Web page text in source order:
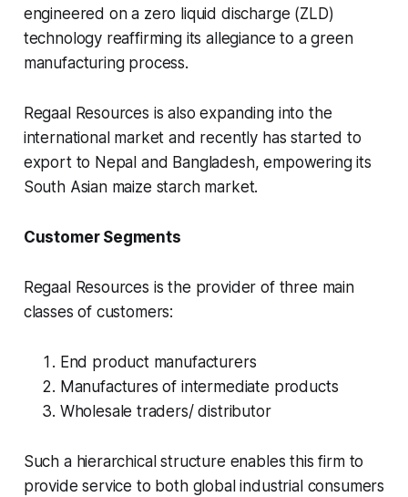
engineered on a zero liquid discharge (ZLD)
technology reaffirming its allegiance to a green
manufacturing process.
Regaal Resources is also expanding into the
international market and recently has started to
export to Nepal and Bangladesh, empowering its
South Asian maize starch market.
Customer Segments
Regaal Resources is the provider of three main
classes of customers:
End product manufacturers
Manufactures of intermediate products
Wholesale traders/ distributor
Such a hierarchical structure enables this firm to
provide service to both global industrial consumers